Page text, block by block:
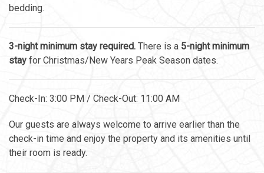
bedding.
3-night minimum stay required. There is a 5-night minimum
stay for Christmas/New Years Peak Season dates.
Check-In: 3:00 PM / Check-Out: 11:00 AM
Our guests are always welcome to arrive earlier than the
check-in time and enjoy the property and its amenities until
their room is ready.